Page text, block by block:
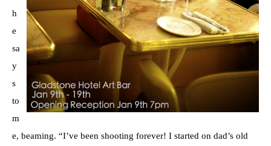
h
e
sa
y
s
to
m
e, beaming. “I’ve been shooting forever! I started on dad’s old